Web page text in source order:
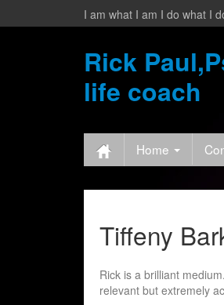
I am what I am I do what I
Rick
life coach
Home
Tiffeny
Rick is a brilliant
relevant but extremely